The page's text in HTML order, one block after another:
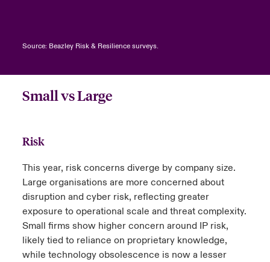
Source: Beazley Risk & Resilience surveys.
Small vs Large
Risk
This year, risk concerns diverge by company size.
Large organisations are more concerned about
disruption and cyber risk, reflecting greater
exposure to operational scale and threat complexity.
Small firms show higher concern around IP risk,
likely tied to reliance on proprietary knowledge,
while technology obsolescence is now a lesser